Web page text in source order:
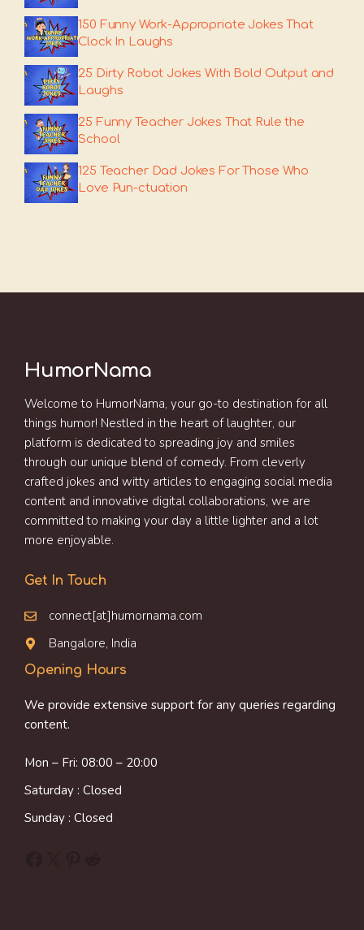
150 Funny Work-Appropriate Jokes That
Clock In Laughs
25 Dirty Robot Jokes With Bold Output and
Laughs
25 Funny Teacher Jokes That Rule the
School
125 Teacher Dad Jokes For Those Who
Love Pun-ctuation
HumorNama
Welcome to HumorNama, your go-to destination for all
things humor! Nestled in the heart of laughter, our
platform is dedicated to spreading joy and smiles
through our unique blend of comedy. From cleverly
crafted jokes and witty articles to engaging social media
content and innovative digital collaborations, we are
committed to making your day a little lighter and a lot
more enjoyable.
Get In Touch
connect[at]humornama.com
Bangalore, India
Opening Hours
We provide extensive support for any queries regarding
content.
Mon – Fri: 08:00 – 20:00
Saturday : Closed
Sunday : Closed